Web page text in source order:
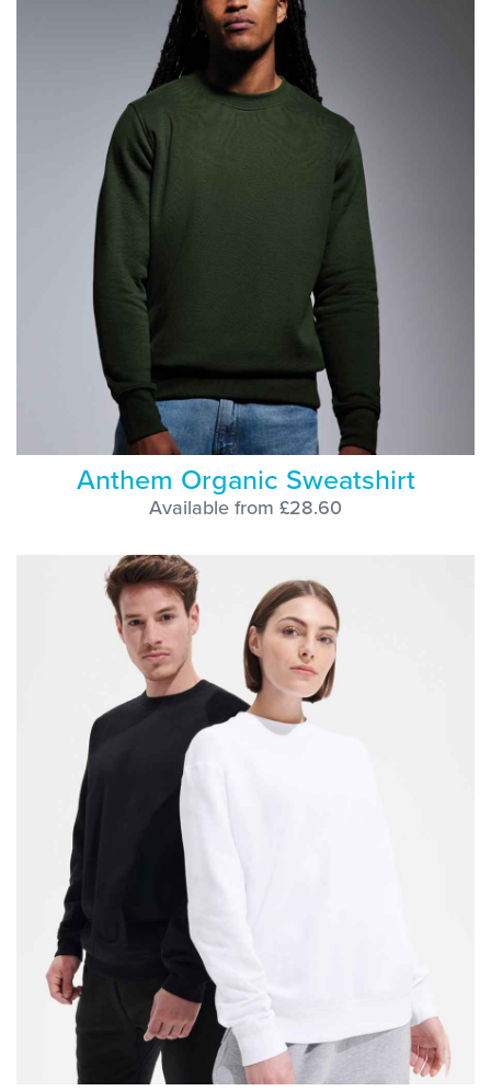
Anthem Organic Sweatshirt
Available from £28.60